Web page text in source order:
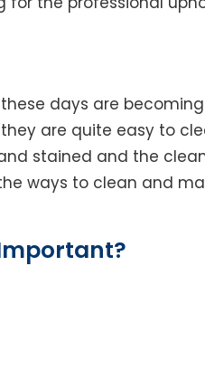
days are
are quite easy to
stained and the
ways to clean and